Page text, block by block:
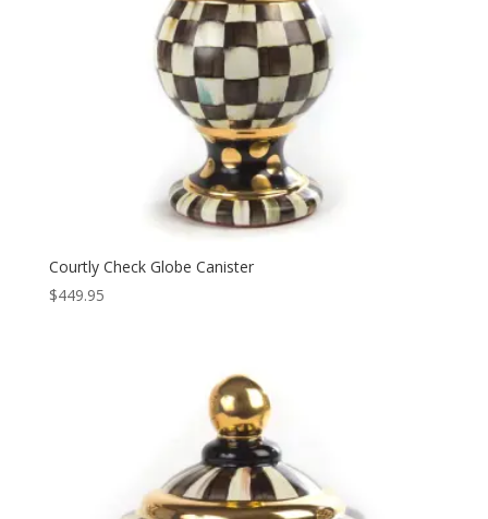
Courtly Check Globe Canister
$449.95